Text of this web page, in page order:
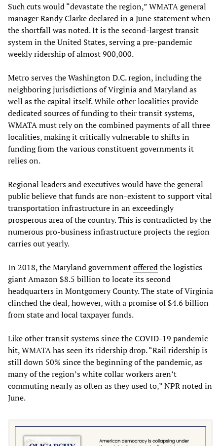
Such cuts would “devastate the region,” WMATA general
manager Randy Clarke declared in a June statement when
the shortfall was noted. It is the second-largest transit
system in the United States, serving a pre-pandemic
weekly ridership of almost 900,000.
Metro serves the Washington D.C. region, including the
neighboring jurisdictions of Virginia and Maryland as
well as the capital itself. While other localities provide
dedicated sources of funding to their transit systems,
WMATA must rely on the combined payments of all three
localities, making it critically vulnerable to shifts in
funding from the various constituent governments it
relies on.
Regional leaders and executives would have the general
public believe that funds are non-existent to support vital
transportation infrastructure in an exceedingly
prosperous area of the country. This is contradicted by the
numerous pro-business infrastructure projects the region
carries out yearly.
In 2018, the Maryland governmentofferedthe logistics
giant Amazon $8.5 billion to locate its second
headquarters in Montgomery County. The state of Virginia
clinched the deal, however, with a promise of $4.6 billion
from state and local taxpayer funds.
Like other transit systems since the COVID-19 pandemic
hit, WMATA has seen its ridership drop. “Rail ridership is
still down 50% since the beginning of the pandemic, as
many of the region’s white collar workers aren’t
commuting nearly as often as they used to,” NPR noted in
June.